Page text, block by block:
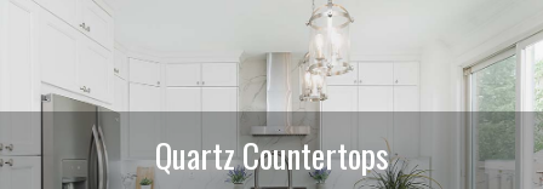
Quartz Countertops